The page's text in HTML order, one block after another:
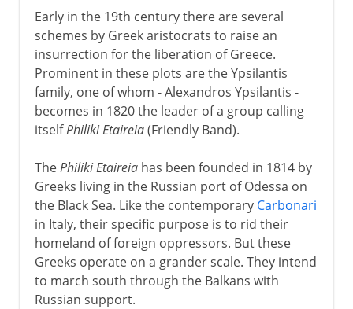
Early in the 19th century there are several
schemes by Greek aristocrats to raise an
insurrection for the liberation of Greece.
Prominent in these plots are the Ypsilantis
family, one of whom - Alexandros Ypsilantis -
becomes in 1820 the leader of a group calling
itselfPhiliki Etaireia(Friendly Band).
ThePhiliki Etaireiahas been founded in 1814 by
Greeks living in the Russian port of Odessa on
the Black Sea. Like the contemporary Carbonari
in Italy, their specific purpose is to rid their
homeland of foreign oppressors. But these
Greeks operate on a grander scale. They intend
to march south through the Balkans with
Russian support.